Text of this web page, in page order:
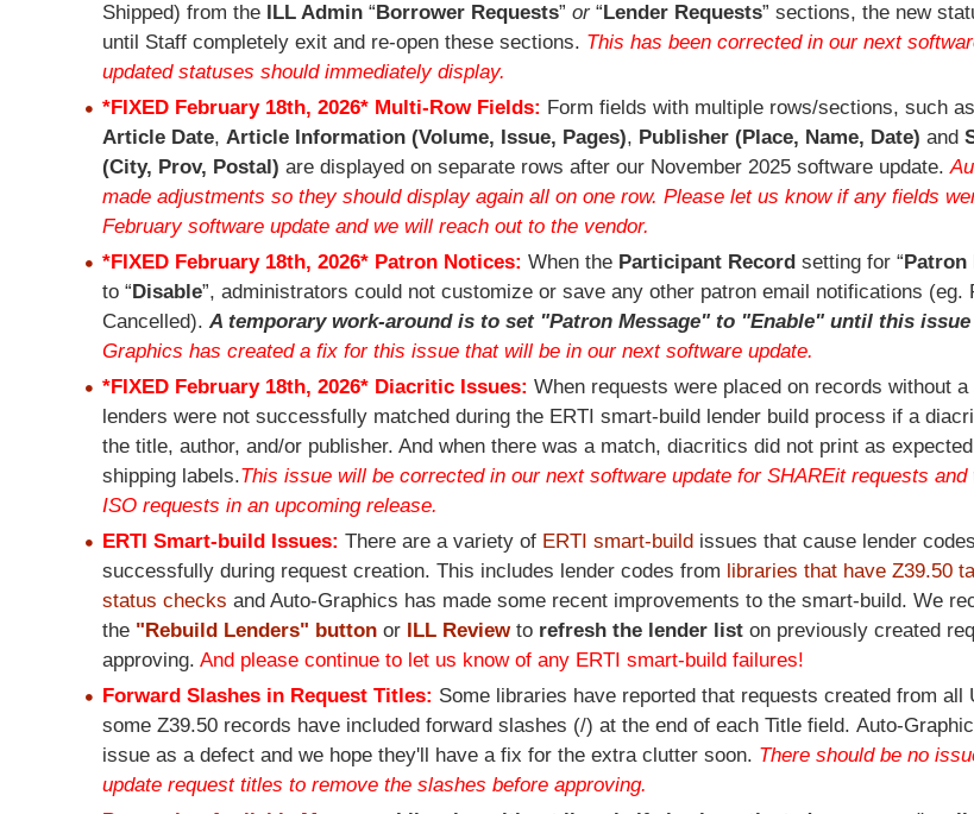
Shipped) from the ILL Admin“Borrower Requests” or “Lender Requests” sections, the new
until Staff completely exit and re-open these sections. This has been corrected in our next
updated statuses should immediately display.
*FIXED February 18th, 2026* Multi-Row Fields: Form fields with multiple rows/sections, such as
Article Date, Article Information (Volume, Issue, Pages), Publisher (Place, Name, Date) and
(City, Prov, Postal) are displayed on separate rows after our November 2025 software update.
made adjustments so they should display again all on one row. Please let us know if any fields
February software update and we will reach out to the vendor.
*FIXED February 18th, 2026* Patron Notices: When the Participant Recordsetting for “Patron
to “Disable”, administrators could not customize or save any other patron email notifications (eg.
Cancelled). A temporary work-around is to set "Patron Message" to "Enable" until this
Graphics has created a fix for this issue that will be in our next software update.
*FIXED February 18th, 2026* Diacritic Issues: When requests were placed on records without
lenders were not successfully matched during the ERTI smart-build lender build process if a
the title, author, and/or publisher. And when there was a match, diacritics did not print as
shipping labels.This issue will be corrected in our next software update for SHAREit requests
ISO requests in an upcoming release.
ERTI Smart-build Issues: There are a variety of ERTI smart-buildissues that cause lender
successfully during request creation. This includes lender codes from libraries that have Z39.50
status checks and Auto-Graphics has made some recent improvements to the smart-build. We
the "Rebuild Lenders" buttonor ILL Reviewto refresh the lender list on previously created
approving. And please continue to let us know of any ERTI smart-build failures!
Forward Slashes in Request Titles: Some libraries have reported that requests created from all
some Z39.50 records have included forward slashes (/) at the end of each Title field. Auto-
issue as a defect and we hope they'll have a fix for the extra clutter soon. There should be no
update request titles to remove the slashes before approving.